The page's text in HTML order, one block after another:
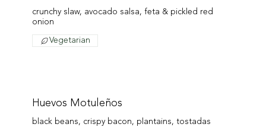
crunchy slaw, avocado salsa, feta & pickled red
onion
Vegetarian
Huevos Motuleños
black beans, crispy bacon, plantains, tostadas